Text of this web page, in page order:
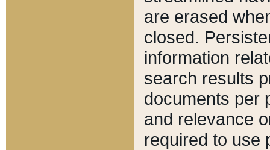
are erased
closed.
information
search results
documents per
and relevance
required to use